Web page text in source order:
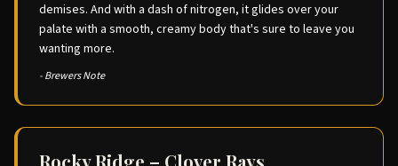
demises. And with a dash of nitrogen, it glides over your
palate with a smooth, creamy body that's sure to leave you
wanting more.
- Brewers Note
Rocky Ridge – Clover Rays